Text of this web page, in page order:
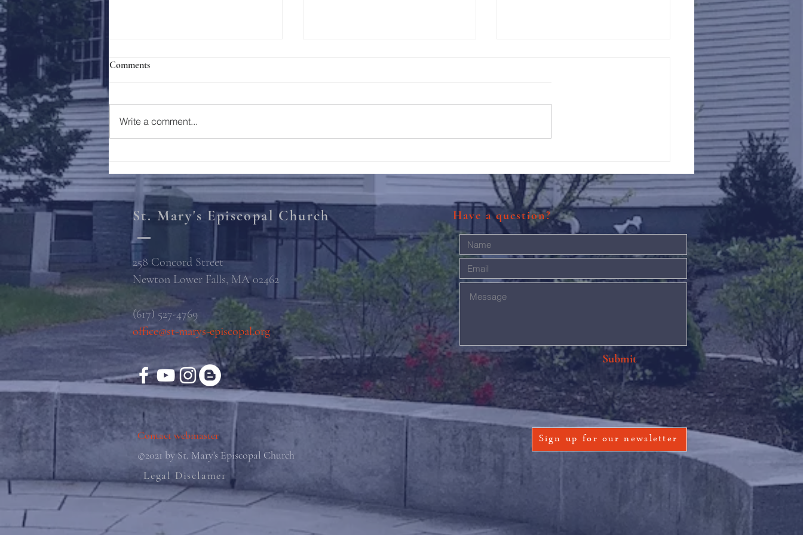
Holy Week 2023
Comments
Write a comment...
St. Mary's Episcopal Church
258 Concord Street
Newton Lower Falls, MA 02462
(617) 527-4769
office@st-marys-episcopal.org
Have a question?
Submit
Contact webmaster
©2021 by St. Mary's Episcopal Church
Sign up for our newsletter
Legal Disclamer